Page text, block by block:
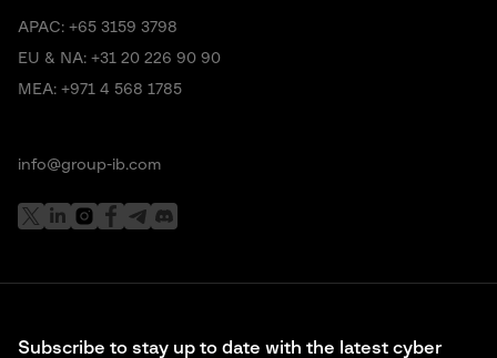
Subscribe to stay up to date with the latest cyber
APAC: +65 3159 3798
EU & NA: +31 20 226 90 90
MEA: +971 4 568 1785
info@group-ib.com